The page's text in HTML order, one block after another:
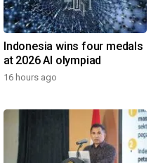
Indonesia wins four medals
at 2026 AI olympiad
16 hours ago